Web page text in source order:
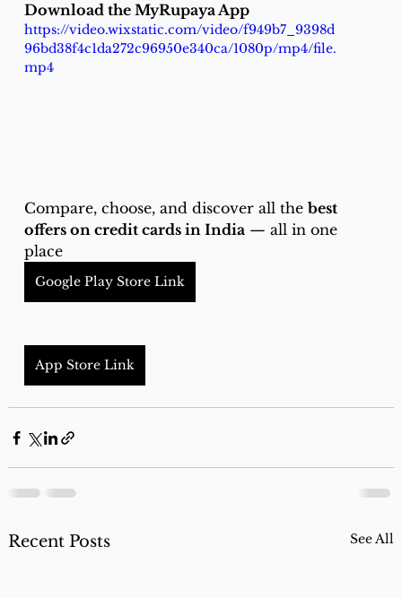
Download the MyRupaya App
https://video.wixstatic.com/video/f949b7_9398d
96bd38f4c1da272c96950e340ca/1080p/mp4/file.
mp4
Compare, choose, and discover all the best
offers on credit cards in India — all in one
place
Google Play Store Link
App Store Link
Recent Posts See All